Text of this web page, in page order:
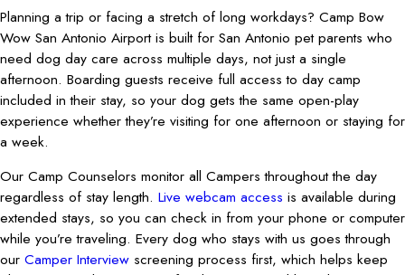
Planning a trip or facing a stretch of long workdays? Camp Bow
Wow San Antonio Airport is built for San Antonio pet parents who
need dog day care across multiple days, not just a single
afternoon. Boarding guests receive full access to day camp
included in their stay, so your dog gets the same open-play
experience whether they’re visiting for one afternoon or staying for
a week.
Our Camp Counselors monitor all Campers throughout the day
regardless of stay length. Live webcam access is available during
extended stays, so you can check in from your phone or computer
while you’re traveling. Every dog who stays with us goes through
our Camper Interview screening process first, which helps keep